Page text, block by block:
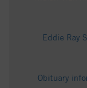
Eddie Ray
Obituary